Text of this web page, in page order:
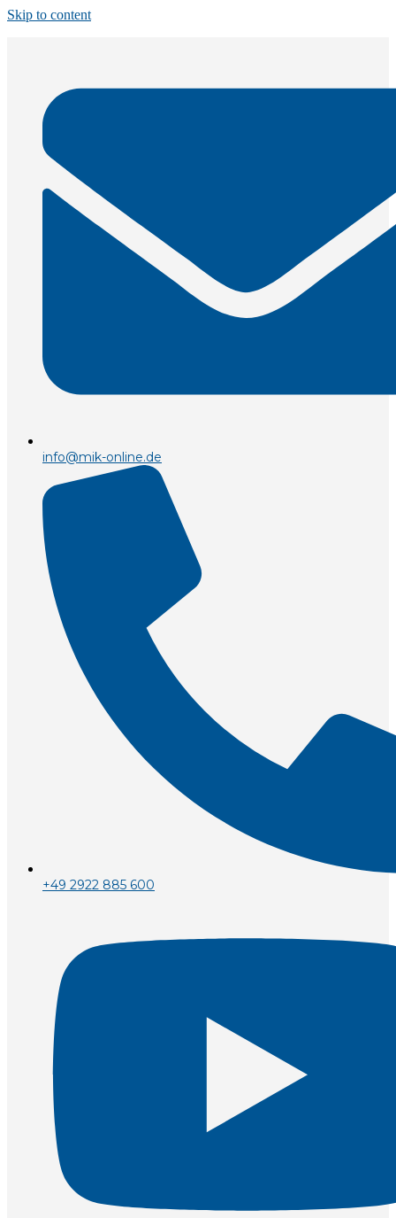
Skip to content
info@mik-online.de
+49 2922 885 600